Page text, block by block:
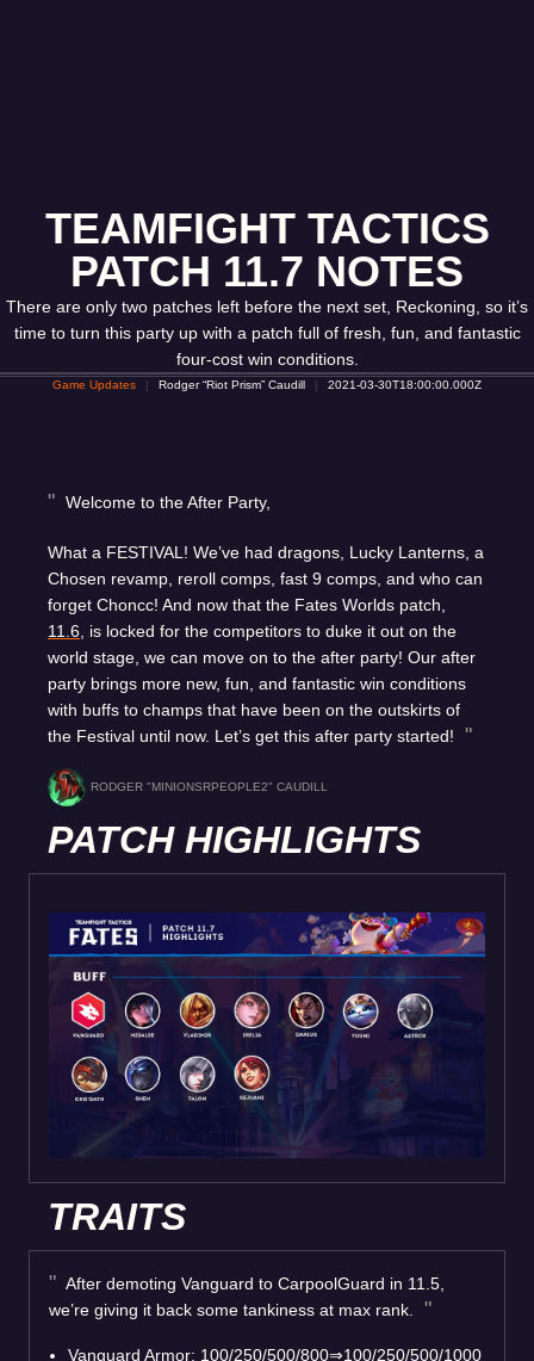
TEAMFIGHT TACTICS
PATCH 11.7 NOTES
There are only two patches left before the next set, Reckoning, so it’s
time to turn this party up with a patch full of fresh, fun, and fantastic
four-cost win conditions.
Game Updates Rodger “Riot Prism” Caudill 2021-03-30T18:00:00.000Z
Welcome to the After Party,
What a FESTIVAL! We’ve had dragons, Lucky Lanterns, a
Chosen revamp, reroll comps, fast 9 comps, and who can
forget Choncc! And now that the Fates Worlds patch,
11.6 , is locked for the competitors to duke it out on the
world stage, we can move on to the after party! Our after
party brings more new, fun, and fantastic win conditions
with buffs to champs that have been on the outskirts of
the Festival until now. Let’s get this after party started!
RODGER "MINIONSRPEOPLE2" CAUDILL
PATCH HIGHLIGHTS
TRAITS
After demoting Vanguard to CarpoolGuard in 11.5,
we’re giving it back some tankiness at max rank.
Vanguard Armor: 100/250/500/800⇒100/250/500/1000